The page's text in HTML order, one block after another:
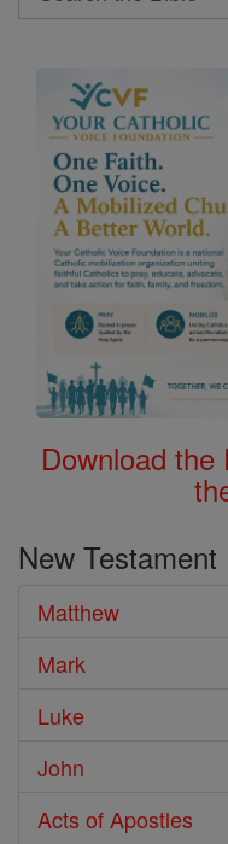
Search
Download the
New Testament
Matthew
Mark
Luke
John
Acts of Apostles